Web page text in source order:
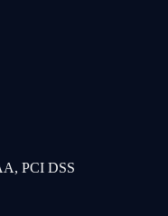
PCI DSS